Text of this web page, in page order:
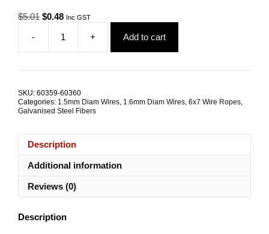
$5.01 Original
$5.01.
$0.48Current
is:
$0.48.
Inc GST
-
1.6mm
6x7
Wire
+ Add to cart
SKU: 60359-60360
Categories: 1.5mm Diam Wires 1.6mm Diam Wires 6x7 Wire Ropes
Galvanised Steel Fibers
Description
Additional information
Reviews (0)
Description